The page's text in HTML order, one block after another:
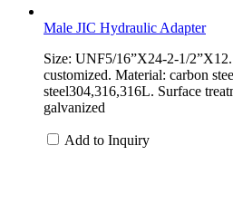
Male JIC Hydraulic Adapter
Size: UNF5/16”X24-2-1/2”X12.
customized. Material: carbon
steel304,316,316L. Surface
galvanized
Add to Inquiry